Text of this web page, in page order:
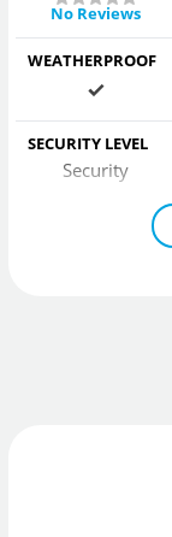
No Reviews
WEATHERPROOF
SECURITY LEVEL
Security